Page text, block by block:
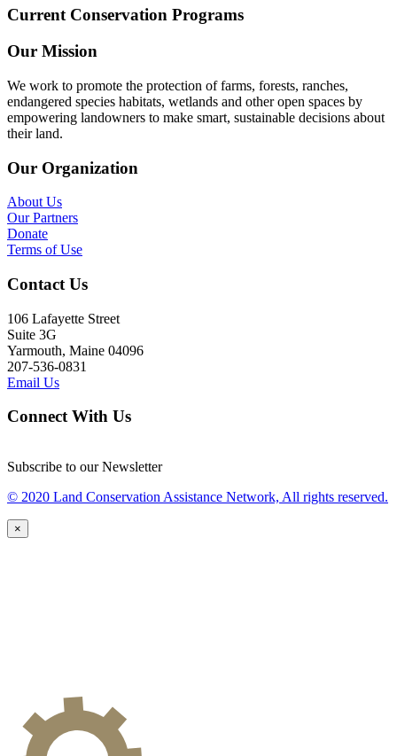
Current Conservation Programs
Our Mission
We work to promote the protection of farms, forests, ranches,
endangered species habitats, wetlands and other open spaces by
empowering landowners to make smart, sustainable decisions about
their land.
Our Organization
About Us
Our Partners
Donate
Terms of Use
Contact Us
106 Lafayette Street
Suite 3G
Yarmouth, Maine 04096
207-536-0831
Email Us
Connect With Us
Subscribe to our Newsletter
© 2020 Land Conservation Assistance Network, All rights reserved.
×